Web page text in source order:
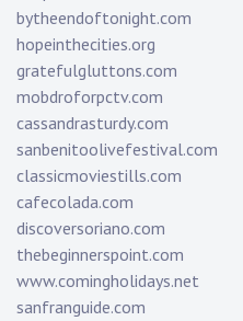
bytheendoftonight.com
hopeinthecities.org
gratefulgluttons.com
mobdroforpctv.com
cassandrasturdy.com
sanbenitoolivefestival.com
classicmoviestills.com
cafecolada.com
discoversoriano.com
thebeginnerspoint.com
www.comingholidays.net
sanfranguide.com